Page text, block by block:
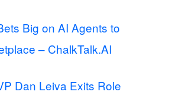
Big on AI Agents to
– ChalkTalk.AI
Dan Leiva Exits Role